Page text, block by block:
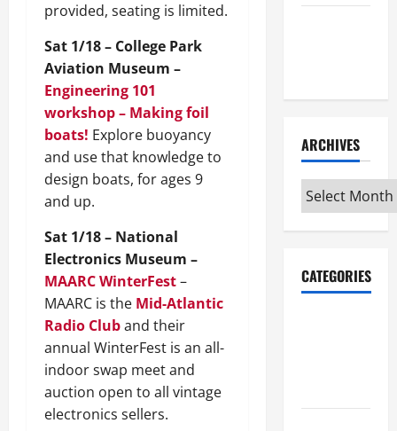
provided, seating is limited.
Sat 1/18 – College Park
Aviation Museum –
Engineering 101
workshop – Making foil
boats! Explore buoyancy
and use that knowledge to
design boats, for ages 9
and up.
Sat 1/18 – National
Electronics Museum –
MAARC WinterFest–
MAARC is the Mid-Atlantic
Radio Cluband their
annual WinterFest is an all-
indoor swap meet and
auction open to all vintage
electronics sellers.
ARCHIVES
Archives
CATEGORIES